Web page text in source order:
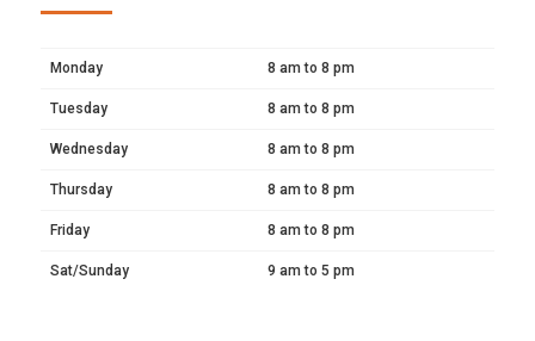
Monday 8 am to 8 pm
Tuesday 8 am to 8 pm
Wednesday 8 am to 8 pm
Thursday 8 am to 8 pm
Friday 8 am to 8 pm
Sat/Sunday 9 am to 5 pm